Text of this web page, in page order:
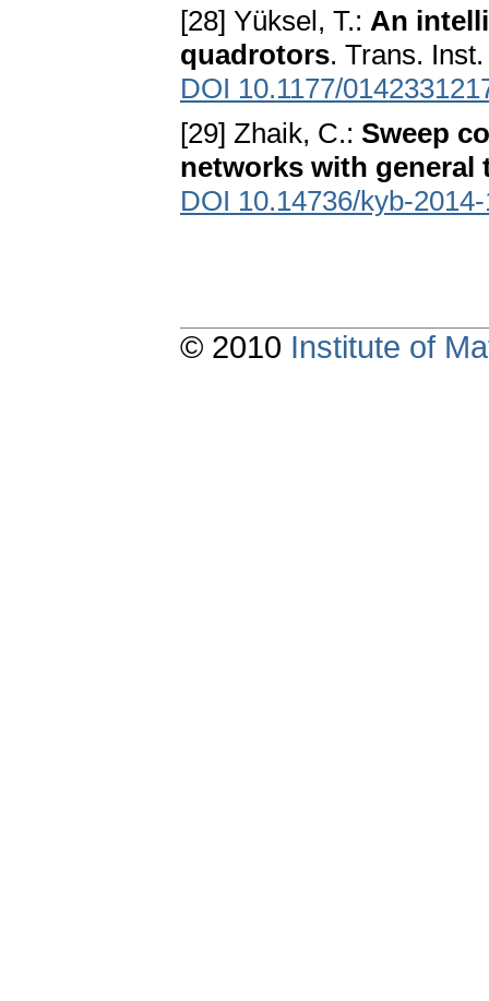
[28] Yüksel, T.: An
quadrotors. Trans.
DOI 10.1177/
[29] Zhaik, C.: Sweep
networks with general
DOI 10.14736/kyb-
© 2010 Institute of